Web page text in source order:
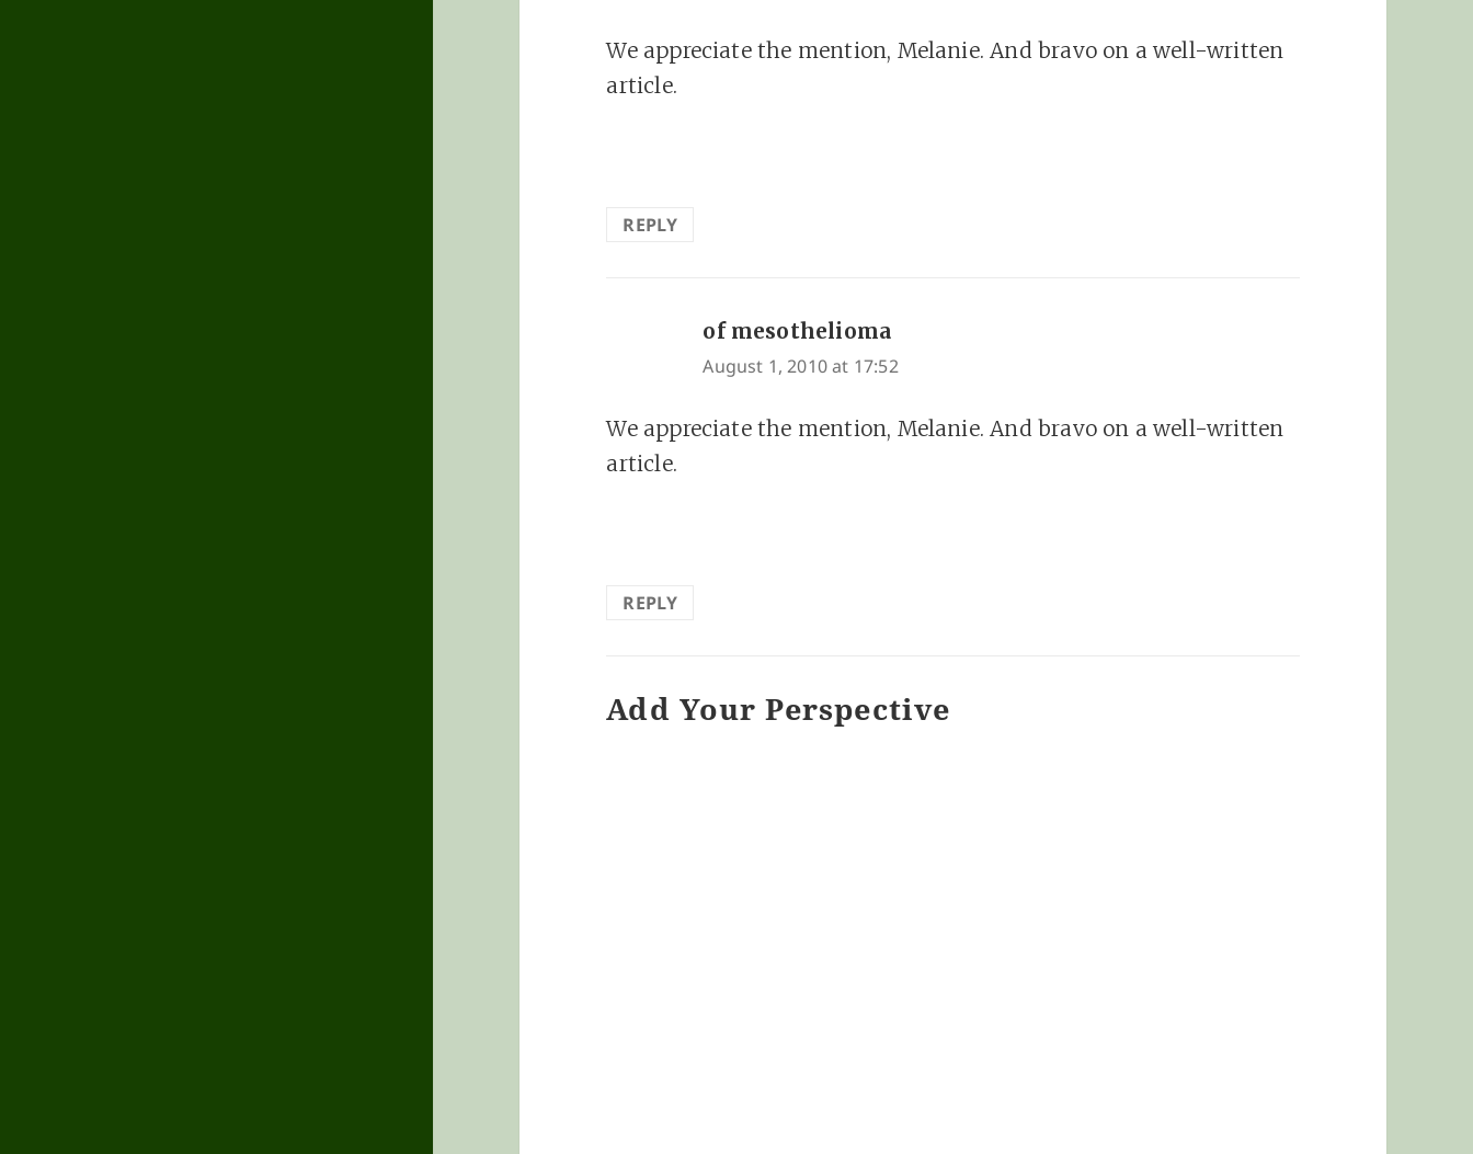
We appreciate the mention, Melanie. And bravo on a well-written
article.
REPLY
of mesothelioma
August 1, 2010 at 17:52
We appreciate the mention, Melanie. And bravo on a well-written
article.
REPLY
Add Your Perspective